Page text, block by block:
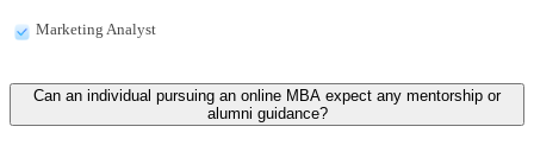
Marketing Analyst
Can an individual pursuing an online MBA expect any mentorship or
alumni guidance?